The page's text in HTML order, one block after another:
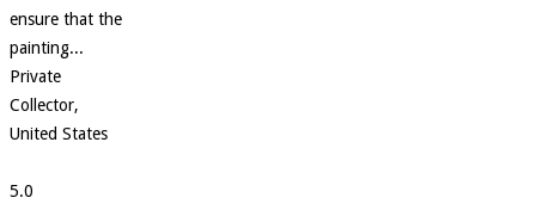
ensure that the
painting...
Private
Collector,
United States
5.0